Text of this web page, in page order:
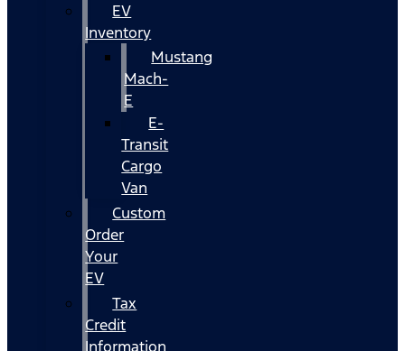
EV
Inventory
Mustang
Mach-
E
E-
Transit
Cargo
Van
Custom
Order
Your
EV
Tax
Credit
Information